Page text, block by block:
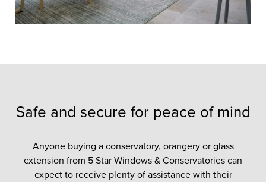
Safe and secure for peace of mind
Anyone buying a conservatory, orangery or glass
extension from 5 Star Windows & Conservatories can
expect to receive plenty of assistance with their